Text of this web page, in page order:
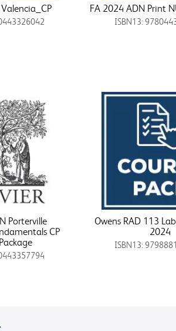
FA 2024 ADN Print
ISBN13:
Porterville
CP
Owens RAD 113
2024
ISBN13: